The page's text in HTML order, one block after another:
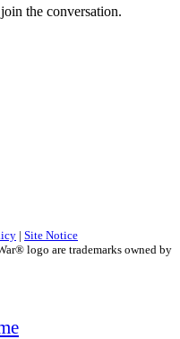
the conversation.
| Site Notice
logo are trademarks owned by